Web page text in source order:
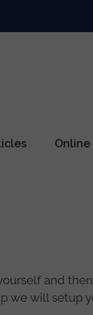
and
we will setup